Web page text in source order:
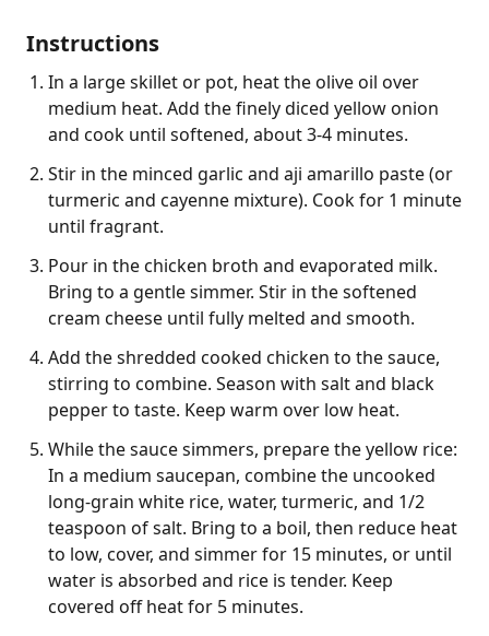
Instructions
In a large skillet or pot, heat the olive oil over
medium heat. Add the finely diced yellow onion
and cook until softened, about 3-4 minutes.
Stir in the minced garlic and aji amarillo paste (or
turmeric and cayenne mixture). Cook for 1 minute
until fragrant.
Pour in the chicken broth and evaporated milk.
Bring to a gentle simmer. Stir in the softened
cream cheese until fully melted and smooth.
Add the shredded cooked chicken to the sauce,
stirring to combine. Season with salt and black
pepper to taste. Keep warm over low heat.
While the sauce simmers, prepare the yellow rice:
In a medium saucepan, combine the uncooked
long-grain white rice, water, turmeric, and 1/2
teaspoon of salt. Bring to a boil, then reduce heat
to low, cover, and simmer for 15 minutes, or until
water is absorbed and rice is tender. Keep
covered off heat for 5 minutes.